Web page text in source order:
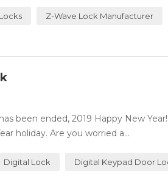
Z-Wave Lock Manufacturer
been ended, 2019 Happy New
holiday. Are you worried a...
Digital Lock Digital Keypad Door